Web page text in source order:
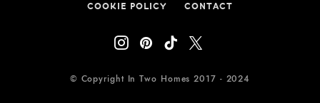
COOKIE POLICY CONTACT
© Copyright In Two Homes 2017 - 2024